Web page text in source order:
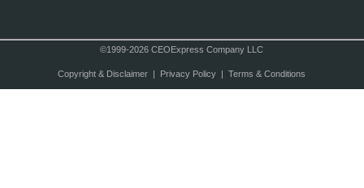
©1999-2026 CEOExpress Company LLC
Copyright & Disclaimer| Privacy Policy| Terms & Conditions